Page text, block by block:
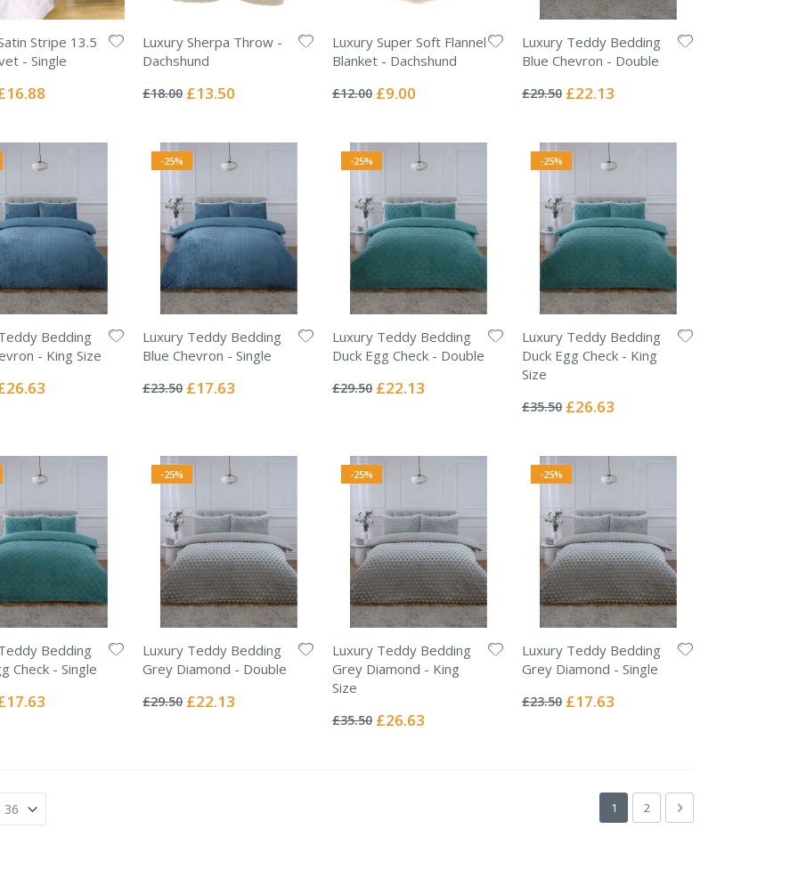
Stripe 13.5
- Single
Special
Luxury Sherpa Throw -
Dachshund
0%
£18.00 Special
£13.50
Luxury Super Soft Flannel
Blanket - Dachshund
0%
£12.00 Special
£9.00
Luxury Teddy Bedding
Blue Chevron - Double
0%
£29.50 Special
£22.13
Bedding
- King Size
Special
-25%
Luxury Teddy Bedding
Blue Chevron - Single
0%
£23.50 Special
£17.63
-25%
Luxury Teddy Bedding
Duck Egg Check - Double
0%
£29.50 Special
£22.13
-25%
Luxury Teddy Bedding
Duck Egg Check - King
Size
0%
£35.50 Special
£26.63
Bedding
Check - Single
Special
-25%
Luxury Teddy Bedding
Grey Diamond - Double
0%
£29.50 Special
£22.13
-25%
Luxury Teddy Bedding
Grey Diamond - King
Size
0%
£35.50 Special
£26.63
-25%
Luxury Teddy Bedding
Grey Diamond - Single
0%
£23.50 Special
£17.63
Page
You're currently reading page
1 Page
2 Page
Next